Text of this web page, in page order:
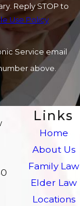
Reply STOP to
Use Policy
Service email
above.
Links
Home
About Us
Family Law
Elder Law
Locations